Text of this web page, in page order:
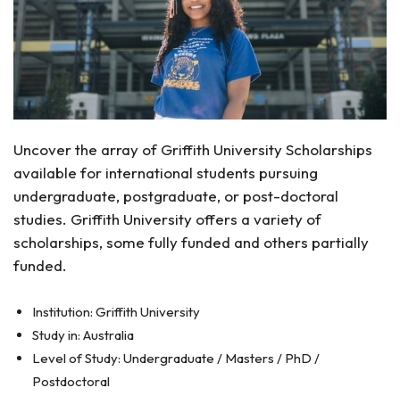
Uncover the array of Griffith University Scholarships
available for international students pursuing
undergraduate, postgraduate, or post-doctoral
studies. Griffith University offers a variety of
scholarships, some fully funded and others partially
funded.
Institution: Griffith University
Study in: Australia
Level of Study: Undergraduate / Masters / PhD /
Postdoctoral